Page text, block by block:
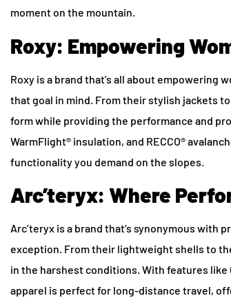
moment on the mountain.
Roxy: Empowering
Roxy is a brand that’s all about
that goal in mind. From their stylish jackets
form while providing the performance and
WarmFlight® insulation, and RECCO®
functionality you demand on the slopes.
Arc’teryx: Where
Arc’teryx is a brand that’s synonymous
exception. From their lightweight shells to
in the harshest conditions. With features like
apparel is perfect for long-distance travel,